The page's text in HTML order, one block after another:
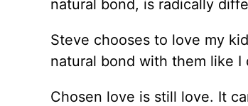
natural bond, is radically
Steve chooses to love my
natural bond with them like I
Chosen love is still love. It